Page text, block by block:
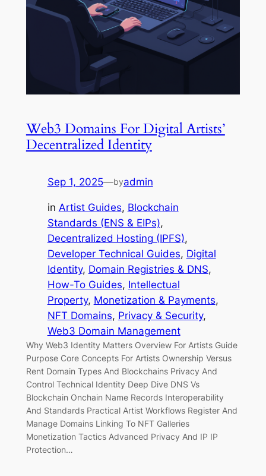
Web3 Domains For Digital Artists’
Decentralized Identity
Sep 1, 2025—byadmin
in Artist Guides, Blockchain
Standards (ENS & EIPs)
Decentralized Hosting (IPFS)
Developer Technical Guides, Digital
Identity, Domain Registries & DNS
How-To Guides, Intellectual
Property, Monetization & Payments
NFT Domains, Privacy & Security
Web3 Domain Management
Why Web3 Identity Matters Overview For Artists Guide
Purpose Core Concepts For Artists Ownership Versus
Rent Domain Types And Blockchains Privacy And
Control Technical Identity Deep Dive DNS Vs
Blockchain Onchain Name Records Interoperability
And Standards Practical Artist Workflows Register And
Manage Domains Linking To NFT Galleries
Monetization Tactics Advanced Privacy And IP IP
Protection…